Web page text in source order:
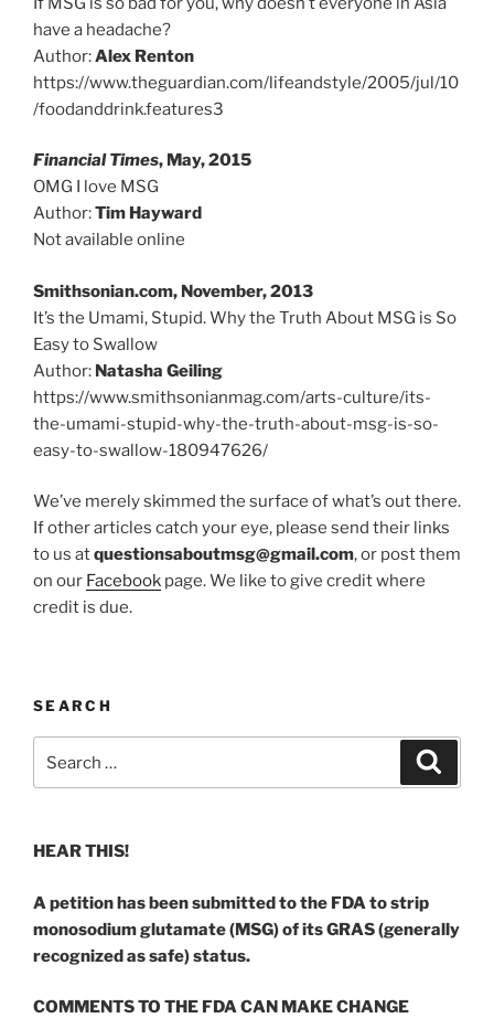
have a headache?
Author:Alex Renton
https://www.theguardian.com/lifeandstyle/2005/jul/10
/foodanddrink.features3
Financial Times, May, 2015
OMG I love MSG
Author:Tim Hayward
Not available online
Smithsonian.com, November, 2013
It’s the Umami, Stupid. Why the Truth About MSG is So
Easy to Swallow
Author: Natasha Geiling
https://www.smithsonianmag.com/arts-culture/its-
the-umami-stupid-why-the-truth-about-msg-is-so-
easy-to-swallow-180947626/
We’ve merely skimmed the surface of what’s out there.
If other articles catch your eye, please send their links
to us atquestionsaboutmsg@gmail.com, or post them
on our Facebook page. We like to give credit where
credit is due.
SEARCH
for:
HEAR THIS!
A petition has been submitted to the FDA to strip
monosodium glutamate (MSG) of its GRAS (generally
recognized as safe) status.
COMMENTS TO THE FDA CAN MAKE CHANGE